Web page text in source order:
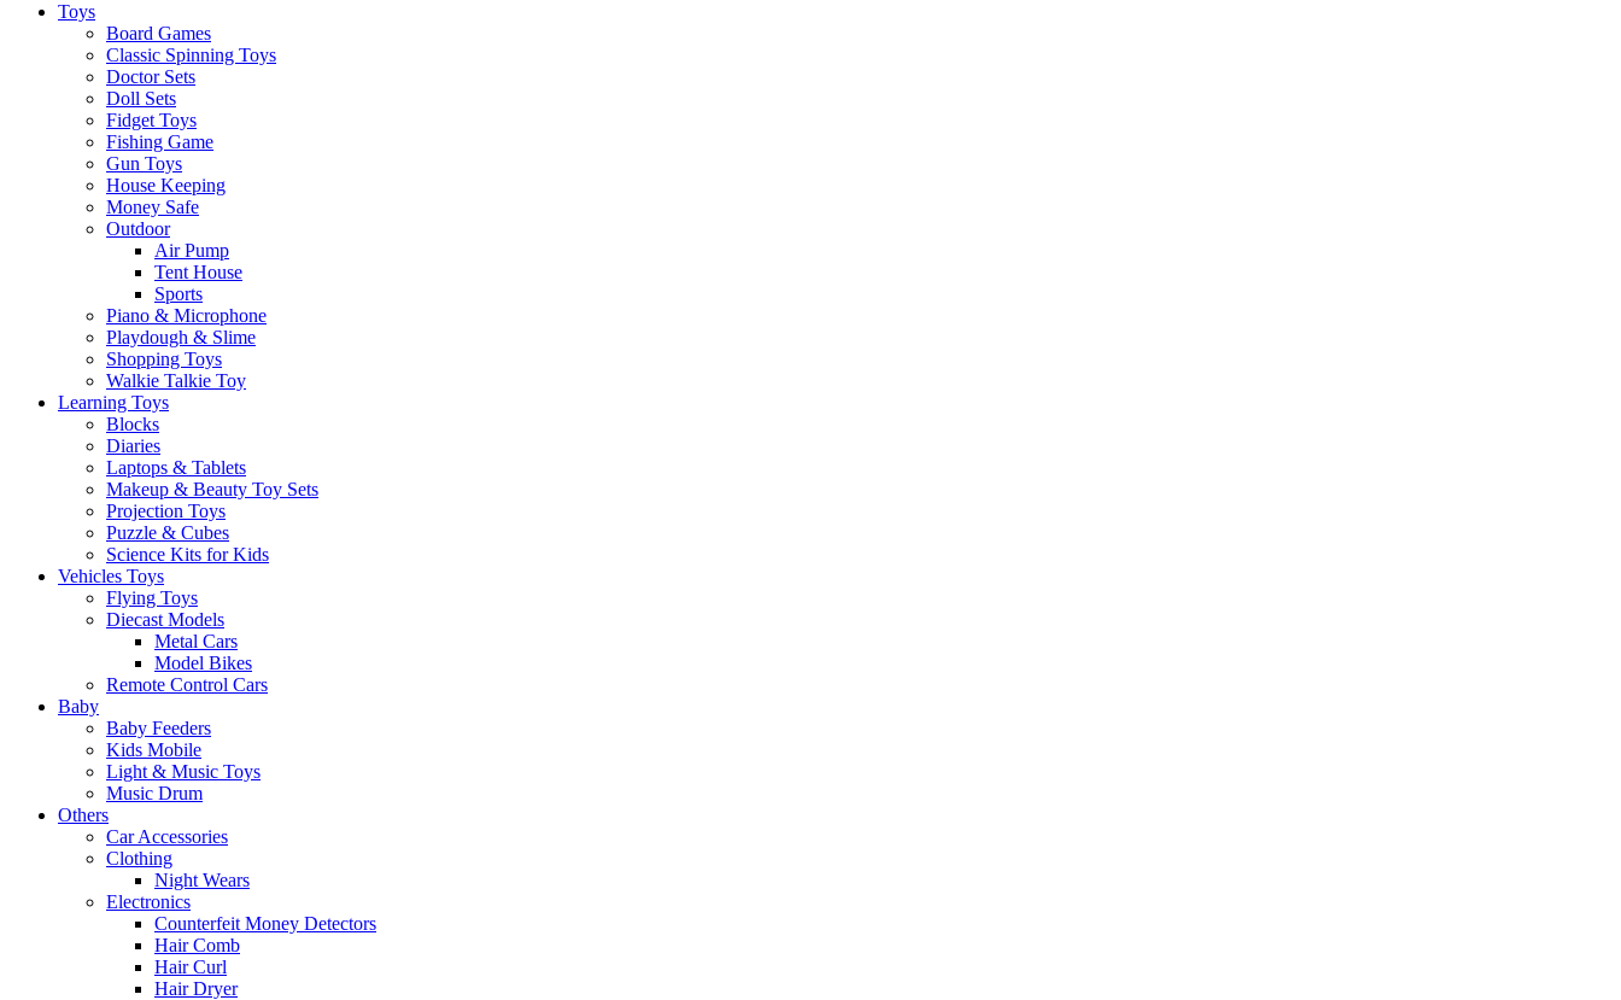
Toys
Board Games
Classic Spinning Toys
Doctor Sets
Doll Sets
Fidget Toys
Fishing Game
Gun Toys
House Keeping
Money Safe
Outdoor
Air Pump
Tent House
Sports
Piano & Microphone
Playdough & Slime
Shopping Toys
Walkie Talkie Toy
Learning Toys
Blocks
Diaries
Laptops & Tablets
Makeup & Beauty Toy Sets
Projection Toys
Puzzle & Cubes
Science Kits for Kids
Vehicles Toys
Flying Toys
Diecast Models
Metal Cars
Model Bikes
Remote Control Cars
Baby
Baby Feeders
Kids Mobile
Light & Music Toys
Music Drum
Others
Car Accessories
Clothing
Night Wears
Electronics
Counterfeit Money Detectors
Hair Comb
Hair Curl
Hair Dryer